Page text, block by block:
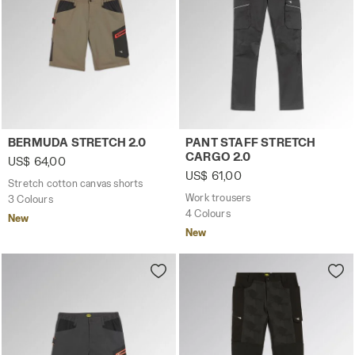
Stretch cotton canvas shorts BERMUDA STRETCH 2.0
BERMUDA STRETCH 2.0
US$ 64,00
Stretch cotton canvas shorts
3 Colours
New
Work trousers PANT
PANT STAFF STRETCH
CARGO 2.0
US$ 61,00
Work trousers
4 Colours
New